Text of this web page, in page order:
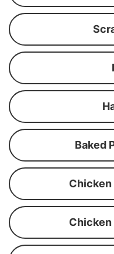
Baked
Chicken
Chicken